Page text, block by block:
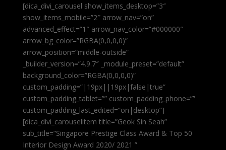
[dica_divi_carousel show_items_desktop=”3″
show_items_mobile=”2″ arrow_nav=”on”
advanced_effect=”1″ arrow_nav_color=”#000000″
arrow_bg_color=”RGBA(0,0,0,0)”
arrow_position=”middle-outside”
_builder_version=”4.9.7″ _module_preset=”default”
background_color=”RGBA(0,0,0,0)”
custom_padding=”|19px||19px|false|true”
custom_padding_tablet=”” custom_padding_phone=””
custom_padding_last_edited=”on|desktop”]
[dica_divi_carouselitem title=”Geok Sin Seah”
sub_title=”Singapore Prestige Class Award & Top 50
Interior Design Award 2020/ 2021 ”